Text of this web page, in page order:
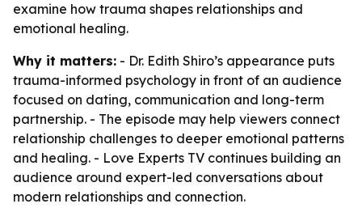
examine how trauma shapes relationships and
emotional healing.
Why it matters: - Dr. Edith Shiro’s appearance puts
trauma-informed psychology in front of an audience
focused on dating, communication and long-term
partnership. - The episode may help viewers connect
relationship challenges to deeper emotional patterns
and healing. - Love Experts TV continues building an
audience around expert-led conversations about
modern relationships and connection.